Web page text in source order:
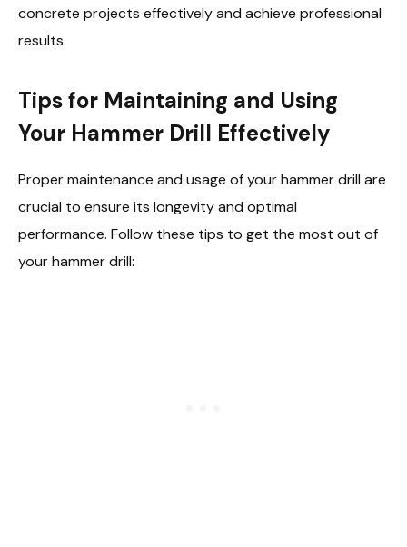
concrete projects effectively and achieve professional
results.
Tips for Maintaining and Using
Your Hammer Drill Effectively
Proper maintenance and usage of your hammer drill are
crucial to ensure its longevity and optimal
performance. Follow these tips to get the most out of
your hammer drill: